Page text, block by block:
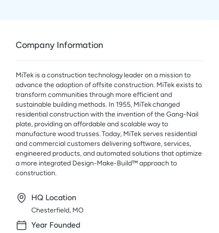
Company Information
MiTek is a construction technology leader on a mission to
advance the adoption of offsite construction. MiTek exists to
transform communities through more efficient and
sustainable building methods. In 1955, MiTek changed
residential construction with the invention of the Gang-Nail
plate, providing an affordable and scalable way to
manufacture wood trusses. Today, MiTek serves residential
and commercial customers delivering software, services,
engineered products, and automated solutions that optimize
a more integrated Design-Make-Build™ approach to
construction.
HQ Location
Chesterfield, MO
Year Founded